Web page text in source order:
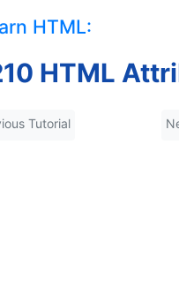
HTML:
HTML
Tutorial